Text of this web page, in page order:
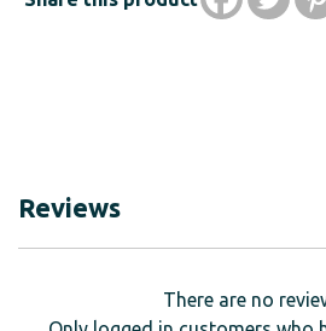
Reviews
There are no